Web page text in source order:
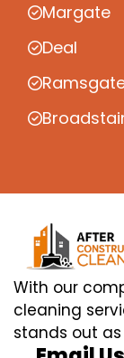
Margate
Deal
With our
cleaning
stands out